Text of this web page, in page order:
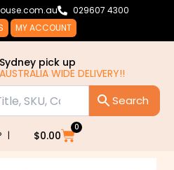
029607 4300
MY ACCOUNT
Sydney pick up
AUSTRALIA WIDE DELIVERY!!
| $0.00
0
Cart